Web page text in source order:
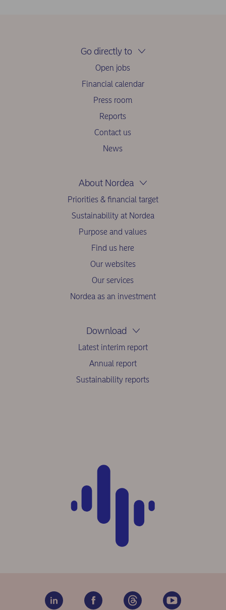
Go directly to
Open jobs
Financial calendar
Press room
Reports
Contact us
News
About Nordea
Priorities & financial target
Sustainability at Nordea
Purpose and values
Find us here
Our websites
Our services
Nordea as an investment
Download
Latest interim report
Annual report
Sustainability reports